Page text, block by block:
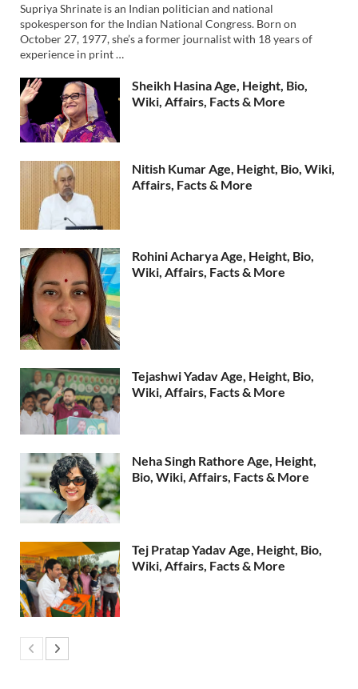
Supriya Shrinate is an Indian politician and national
spokesperson for the Indian National Congress. Born on
October 27, 1977, she’s a former journalist with 18 years of
experience in print …
Sheikh Hasina Age, Height, Bio,
Wiki, Affairs, Facts & More
Nitish Kumar Age, Height, Bio, Wiki,
Affairs, Facts & More
Rohini Acharya Age, Height, Bio,
Wiki, Affairs, Facts & More
Tejashwi Yadav Age, Height, Bio,
Wiki, Affairs, Facts & More
Neha Singh Rathore Age, Height,
Bio, Wiki, Affairs, Facts & More
Tej Pratap Yadav Age, Height, Bio,
Wiki, Affairs, Facts & More